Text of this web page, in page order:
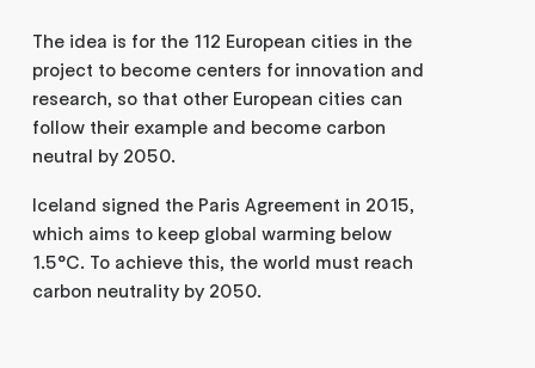
The idea is for the 112 European cities in the
project to become centers for innovation and
research, so that other European cities can
follow their example and become carbon
neutral by 2050.
Iceland signed the Paris Agreement in 2015,
which aims to keep global warming below
1.5°C. To achieve this, the world must reach
carbon neutrality by 2050.